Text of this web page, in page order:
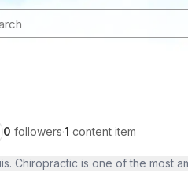
0 followers·1 content item
Chiropractic is one of the